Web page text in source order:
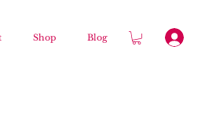
Shop Blog